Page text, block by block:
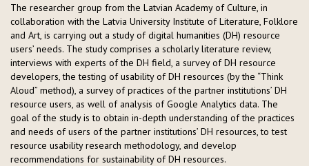
The researcher group from the Latvian Academy of Culture, in
collaboration with the Latvia University Institute of Literature, Folklore
and Art, is carrying out a study of digital humanities (DH) resource
users’ needs. The study comprises a scholarly literature review,
interviews with experts of the DH field, a survey of DH resource
developers, the testing of usability of DH resources (by the “Think
Aloud” method), a survey of practices of the partner institutions’ DH
resource users, as well of analysis of Google Analytics data. The
goal of the study is to obtain in-depth understanding of the practices
and needs of users of the partner institutions’ DH resources, to test
resource usability research methodology, and develop
recommendations for sustainability of DH resources.